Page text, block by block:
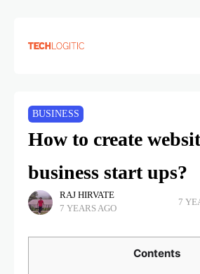
BUSINESS
How to create
business start ups?
RAJ HIRVATE
7 YEARS AGO
7
Contents